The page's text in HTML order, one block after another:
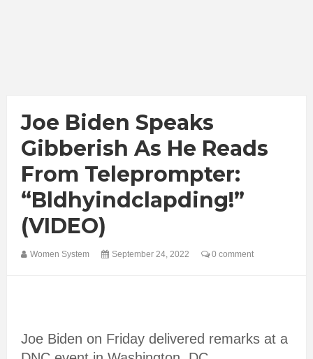
Joe Biden Speaks
Gibberish As He Reads
From Teleprompter:
“Bldhyindclapding!”
(VIDEO)
Women System September 24, 2022 0 comment
Joe Biden on Friday delivered remarks at a